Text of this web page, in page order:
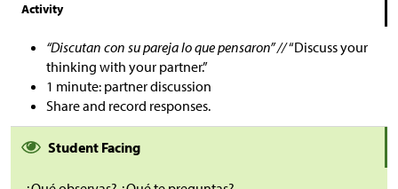
Activity
“Discutan con su pareja lo que pensaron” //“Discuss your
thinking with your partner.”
1 minute: partner discussion
Share and record responses.
Student Facing